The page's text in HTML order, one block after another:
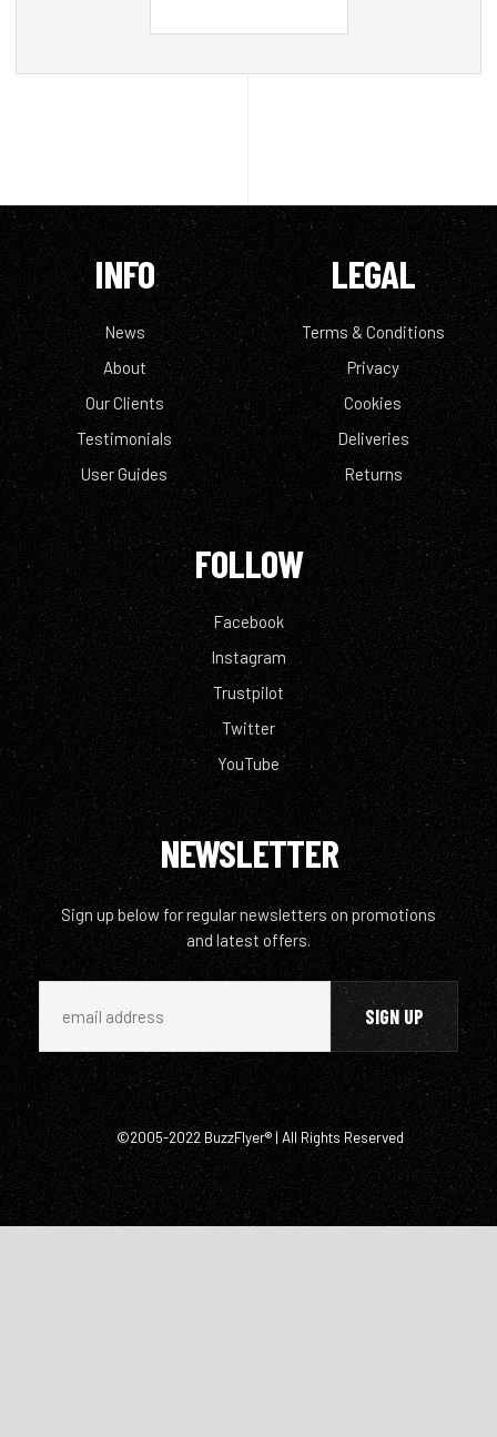
INFO
News
About
Our Clients
Testimonials
User Guides
LEGAL
Terms & Conditions
Privacy
Cookies
Deliveries
Returns
FOLLOW
Facebook
Instagram
Trustpilot
Twitter
YouTube
NEWSLETTER
Sign up below for regular newsletters on promotions
and latest offers.
©2005-2022 BuzzFlyer® | All Rights Reserved